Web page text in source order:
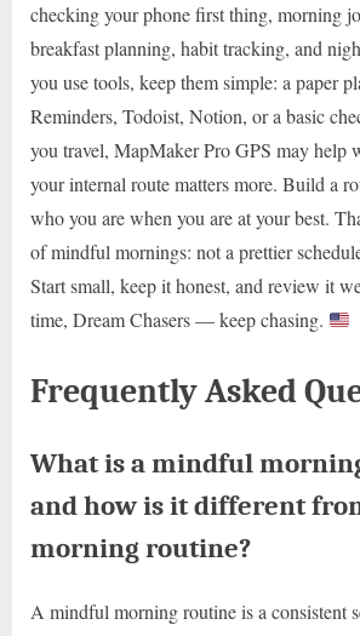
checking your phone first thing, morning
breakfast planning, habit tracking, and
you use tools, keep them simple: a paper
Reminders, Todoist, Notion, or a basic
you travel, MapMaker Pro GPS may help
your internal route matters more. Build a
who you are when you are at your best.
of mindful mornings: not a prettier
Start small, keep it honest, and review it
time, Dream Chasers — keep chasing.
Frequently Asked
What is a mindful
and how is it different
morning routine?
A mindful morning routine is a consistent